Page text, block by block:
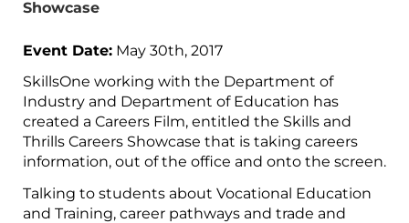
Showcase
Event Date: May 30th, 2017
SkillsOne working with the Department of
Industry and Department of Education has
created a Careers Film, entitled the Skills and
Thrills Careers Showcase that is taking careers
information, out of the office and onto the screen.
Talking to students about Vocational Education
and Training, career pathways and trade and